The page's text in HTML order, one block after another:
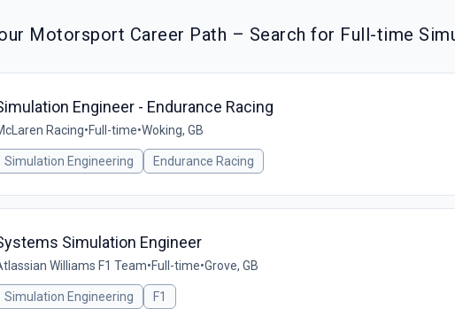
Motorsport Career Path – Search for Full-time
Engineer - Endurance Racing
Racing•Full-time•Woking, GB
Simulation Engineering Endurance Racing
Simulation Engineer
Williams F1 Team•Full-time•Grove, GB
Simulation Engineering F1